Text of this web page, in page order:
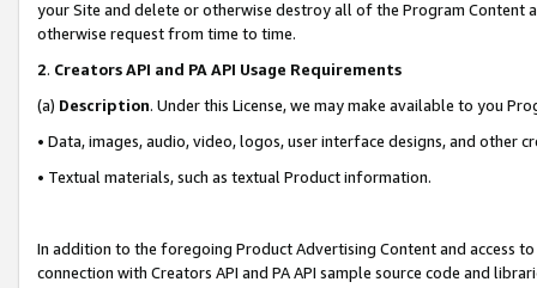
your Site and delete or otherwise destroy all of the Program Content
otherwise request from time to time.
2. Creators API and PA API Usage Requirements
(a) Description. Under this License, we may make available to you
• Data, images, audio, video, logos, user interface designs, and other
• Textual materials, such as textual Product information.
In addition to the foregoing Product Advertising Content and access
connection with Creators API and PA API sample source code and